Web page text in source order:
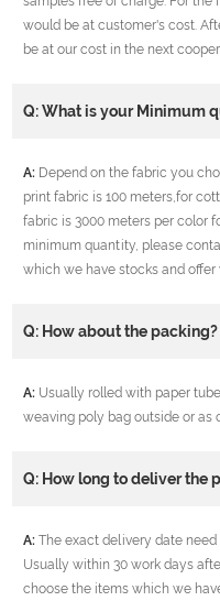
would be at customer's cost.
be at our cost in the next
Q: What is your Minimum
A: Depend on the fabric you
print fabric is 100 meters,for
fabric is 3000 meters per color
minimum quantity, please
which we have stocks and
Q: How about the packing?
A: Usually rolled with paper
weaving poly bag outside or as
Q: How long to deliver the
A: The exact delivery date
Usually within 30 work days
choose the items which we